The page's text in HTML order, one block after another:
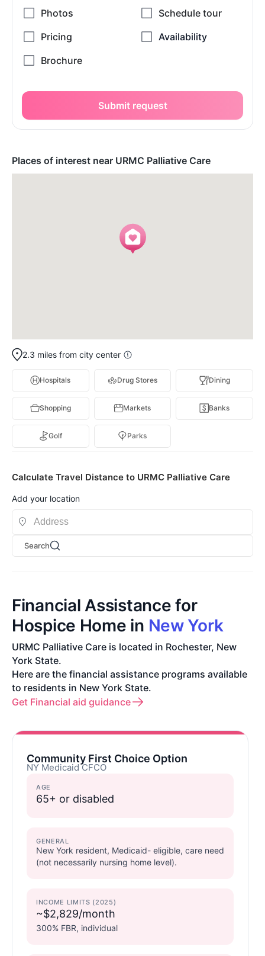
Submit request
Places of interest near URMC Palliative Care
2.3 miles from city center
Hospitals Drug Stores Dining
Shopping Markets Banks
Golf Parks
Calculate Travel Distance to URMC Palliative Care
Add your location
Search
Financial Assistance for
Hospice Home in New York
URMC Palliative Care is located in Rochester, New
York State.
Here are the financial assistance programs available
to residents in New York State.
Get Financial aid guidance
Community First Choice Option
NY Medicaid CFCO
AGE
65+ or disabled
GENERAL
New York resident, Medicaid- eligible, care need
(not necessarily nursing home level).
INCOME LIMITS (2025)
~$2,829/month
300% FBR, individual